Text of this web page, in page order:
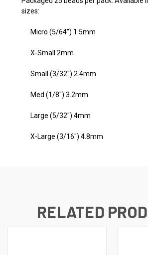
sizes:
Micro (5/64") 1.5mm
X-Small 2mm
Small (3/32") 2.4mm
Med (1/8") 3.2mm
Large (5/32") 4mm
X-Large (3/16") 4.8mm
RELATED